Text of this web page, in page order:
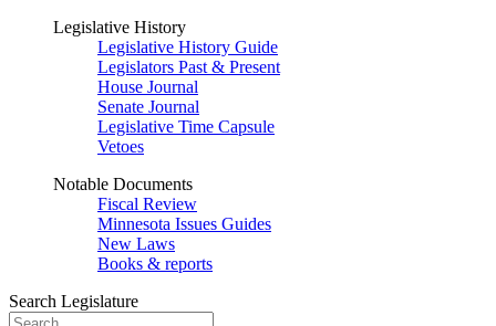
Legislative History
Legislative History Guide
Legislators Past & Present
House Journal
Senate Journal
Legislative Time Capsule
Vetoes
Notable Documents
Fiscal Review
Minnesota Issues Guides
New Laws
Books & reports
Search Legislature